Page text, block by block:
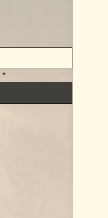
*